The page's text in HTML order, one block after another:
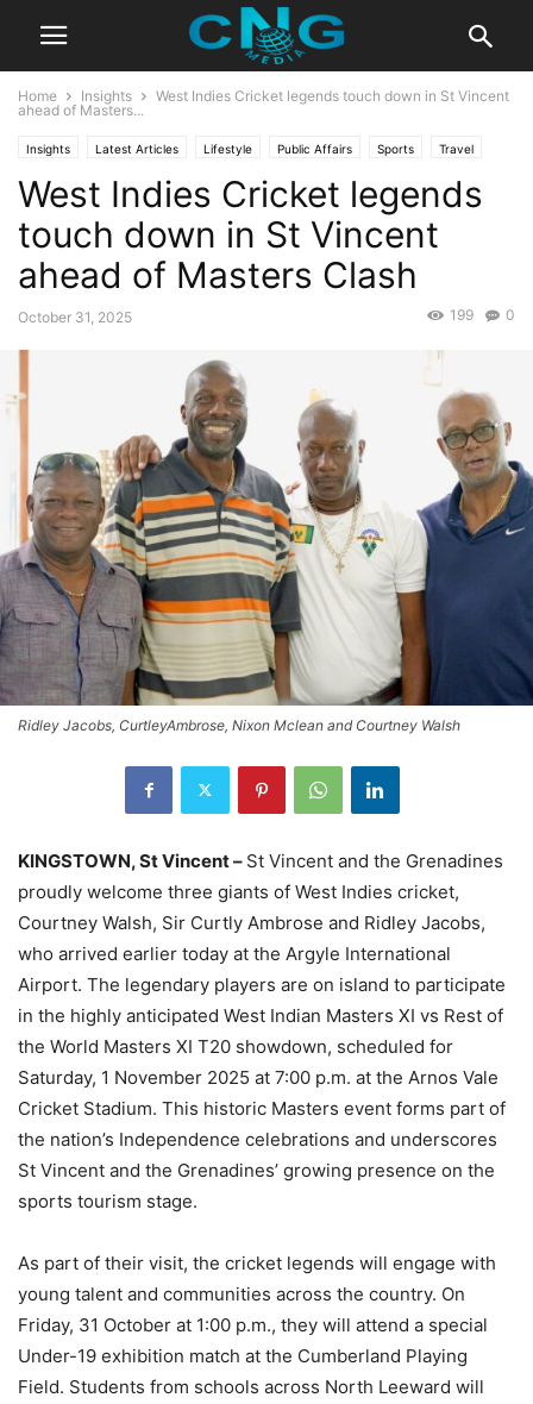
Home Insights
West Indies Cricket legends touch down in St Vincent
ahead of Masters...
Insights Latest Articles Lifestyle Public Affairs Sports Travel
West Indies Cricket legends
touch down in St Vincent
ahead of Masters Clash
October 31, 2025 0
199
Ridley Jacobs, CurtleyAmbrose, Nixon Mclean and Courtney Walsh
KINGSTOWN, St Vincent – St Vincent and the Grenadines
proudly welcome three giants of West Indies cricket,
Courtney Walsh, Sir Curtly Ambrose and Ridley Jacobs,
who arrived earlier today at the Argyle International
Airport. The legendary players are on island to participate
in the highly anticipated West Indian Masters XI vs Rest of
the World Masters XI T20 showdown, scheduled for
Saturday, 1 November 2025 at 7:00 p.m. at the Arnos Vale
Cricket Stadium. This historic Masters event forms part of
the nation’s Independence celebrations and underscores
St Vincent and the Grenadines’ growing presence on the
sports tourism stage.
As part of their visit, the cricket legends will engage with
young talent and communities across the country. On
Friday, 31 October at 1:00 p.m., they will attend a special
Under-19 exhibition match at the Cumberland Playing
Field. Students from schools across North Leeward will